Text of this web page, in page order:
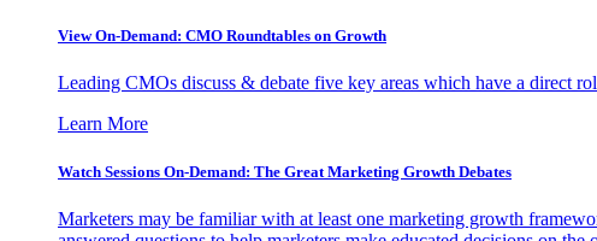
View On-Demand: CMO Roundtables on Growth
Leading CMOs discuss & debate five key areas which have a direct
Learn More
Watch Sessions On-Demand: The Great Marketing Growth Debates
Marketers may be familiar with at least one marketing growth